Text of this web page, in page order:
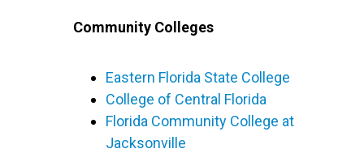
Community Colleges
Eastern Florida State College
College of Central Florida
Florida Community College at
Jacksonville